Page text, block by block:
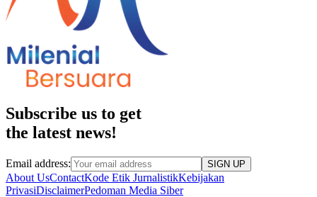
Subscribe us to get
the latest news!
Email address: SIGN UP
About UsContactKode Etik JurnalistikKebijakan
PrivasiDisclaimerPedoman Media Siber